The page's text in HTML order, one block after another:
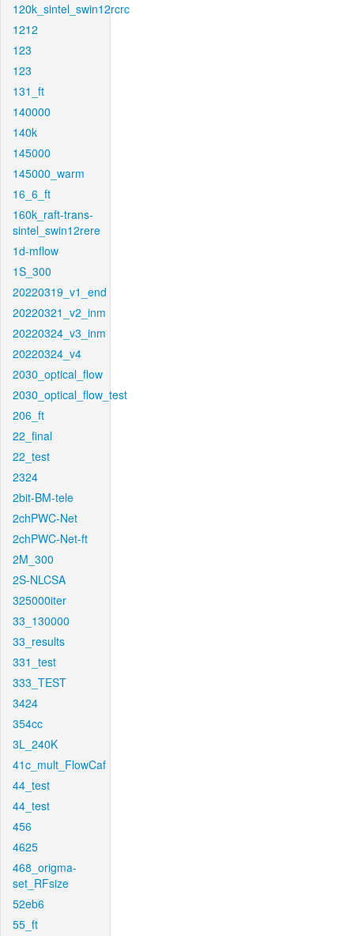
120k_sintel_swin12rcrc
1212
123
123
131_ft
140000
140k
145000
145000_warm
16_6_ft
160k_raft-trans-
sintel_swin12rere
1d-mflow
1S_300
20220319_v1_end
20220321_v2_inm
20220324_v3_inm
20220324_v4
2030_optical_flow
2030_optical_flow_test
206_ft
22_final
22_test
2324
2bit-BM-tele
2chPWC-Net
2chPWC-Net-ft
2M_300
2S-NLCSA
325000iter
33_130000
33_results
331_test
333_TEST
3424
354cc
3L_240K
41c_mult_FlowCaf
44_test
44_test
456
4625
468_origma-
set_RFsize
52eb6
55_ft